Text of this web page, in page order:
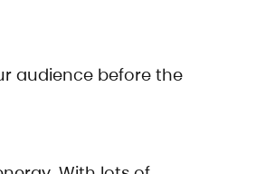
audience before the